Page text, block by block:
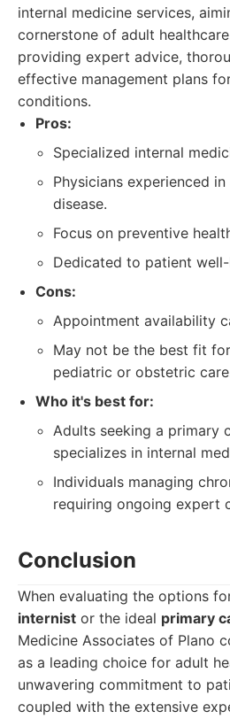
internal medicine services,
cornerstone of adult
providing expert advice,
effective management plans
conditions.
Pros:
Specialized internal
Physicians experienced
disease.
Focus on preventive
Dedicated to patient
Cons:
Appointment availability
May not be the best fit
pediatric or obstetric
Who it's best for:
Adults seeking a primary
specializes in internal
Individuals managing
requiring ongoing expert
Conclusion
When evaluating the options
internist or the ideal primary
Medicine Associates of Plano
as a leading choice for adult
unwavering commitment to
coupled with the extensive